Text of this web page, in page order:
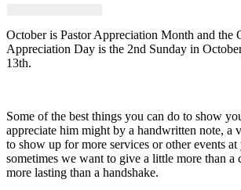
October is Pastor Appreciation Month and the
Appreciation Day is the 2nd Sunday in
13th.
Some of the best things you can do to show
appreciate him might by a handwritten note, a
to show up for more services or other events
sometimes we want to give a little more than a
more lasting than a handshake.